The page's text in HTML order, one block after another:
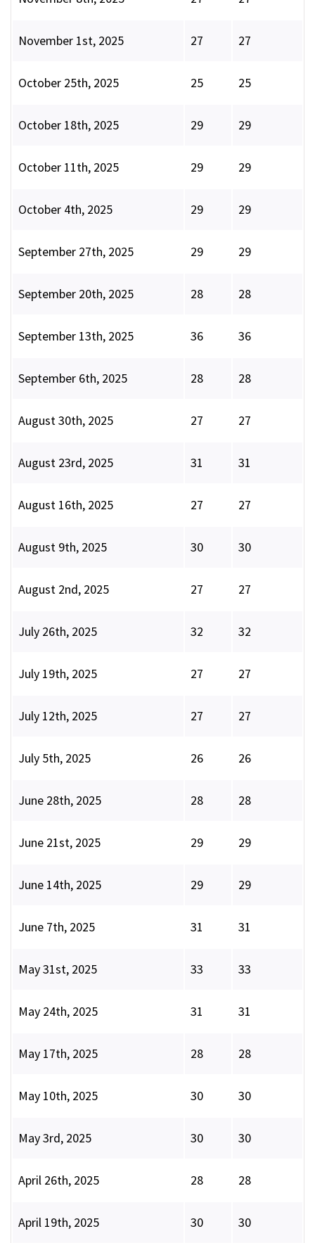
November 1st, 2025 27 27
October 25th, 2025 25 25
October 18th, 2025 29 29
October 11th, 2025 29 29
October 4th, 2025 29 29
September 27th, 2025 29 29
September 20th, 2025 28 28
September 13th, 2025 36 36
September 6th, 2025 28 28
August 30th, 2025 27 27
August 23rd, 2025 31 31
August 16th, 2025 27 27
August 9th, 2025 30 30
August 2nd, 2025 27 27
July 26th, 2025 32 32
July 19th, 2025 27 27
July 12th, 2025 27 27
July 5th, 2025 26 26
June 28th, 2025 28 28
June 21st, 2025 29 29
June 14th, 2025 29 29
June 7th, 2025 31 31
May 31st, 2025 33 33
May 24th, 2025 31 31
May 17th, 2025 28 28
May 10th, 2025 30 30
May 3rd, 2025 30 30
April 26th, 2025 28 28
April 19th, 2025 30 30